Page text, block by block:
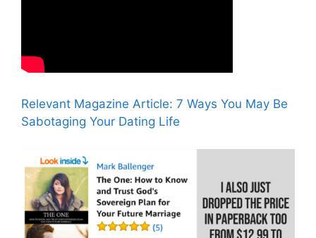
Relevant Magazine Article: 7 Ways You May Be
Sabotaging Your Dating Life